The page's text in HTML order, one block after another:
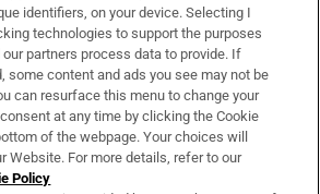
& Services
identifiers, on your device. Selecting I
technologies to support the purposes
partners process data to provide. If
some content and ads you see may not be
can resurface this menu to change your
at any time by clicking the Cookie
of the webpage. Your choices will
Website. For more details, refer to our
Policy